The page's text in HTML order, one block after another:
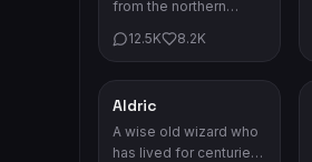
from the northern
on the outside but
12.5K 8.2K
Fantasy
Aldric
A wise old wizard who
has lived for centuries.